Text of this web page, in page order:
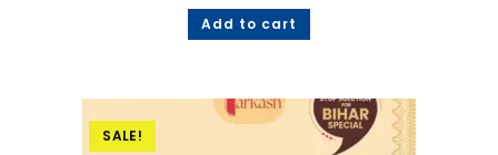
Add to cart
SALE!